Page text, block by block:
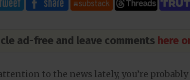
ad-free and leave comments here
to the news lately, you’re probably